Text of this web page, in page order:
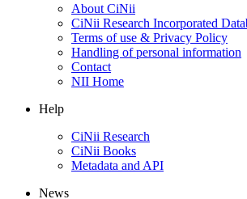
About CiNii
CiNii Research Incorporated
Terms of use & Privacy Policy
Handling of personal information
Contact
NII Home
Help
CiNii Research
CiNii Books
Metadata and API
News